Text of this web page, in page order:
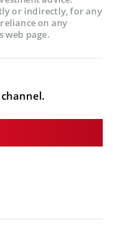
or indirectly, for any
on any
web page.